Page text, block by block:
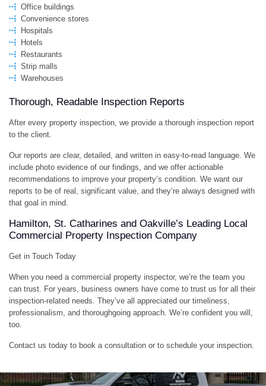
Office buildings
Convenience stores
Hospitals
Hotels
Restaurants
Strip malls
Warehouses
Thorough, Readable Inspection Reports
After every property inspection, we provide a thorough inspection report
to the client.
Our reports are clear, detailed, and written in easy-to-read language. We
include photo evidence of our findings, and we offer actionable
recommendations to improve your property’s condition. We want our
reports to be of real, significant value, and they’re always designed with
that goal in mind.
Hamilton, St. Catharines and Oakville’s Leading Local
Commercial Property Inspection Company
Get in Touch Today
When you need a commercial property inspector, we’re the team you
can trust. For years, business owners have come to trust us for all their
inspection-related needs. They’ve all appreciated our timeliness,
professionalism, and thoroughgoing approach. We’re confident you will,
too.
Contact us today to book a consultation or to schedule your inspection.